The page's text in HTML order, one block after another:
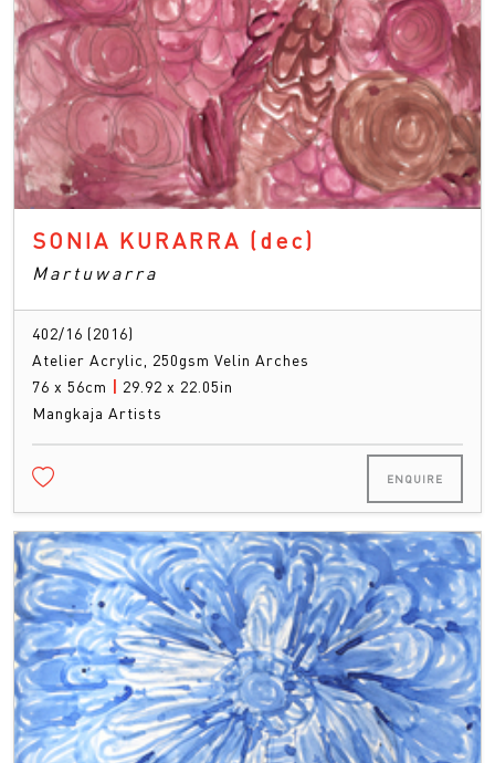
SONIA KURARRA (dec)
Martuwarra
402/16 (2016)
Atelier Acrylic, 250gsm Velin Arches
76 x 56cm | 29.92 x 22.05in
Mangkaja Artists
ENQUIRE